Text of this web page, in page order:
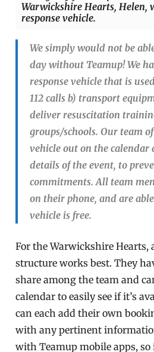
Warwickshire Hearts, Helen,
response vehicle.
We simply would not be
day without Teamup! We
response vehicle that is
112 calls b) transport
deliver resuscitation
groups/schools. Our team
vehicle out on the
details of the event, to
commitments. All team
on their phone, and are
vehicle is free.
For the Warwickshire Hearts,
structure works best. They
share among the team and
calendar to easily see if it’s
can each add their own
with any pertinent
with Teamup mobile apps, so